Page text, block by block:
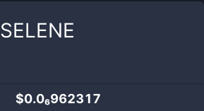
SELENE
$0.0₆962317